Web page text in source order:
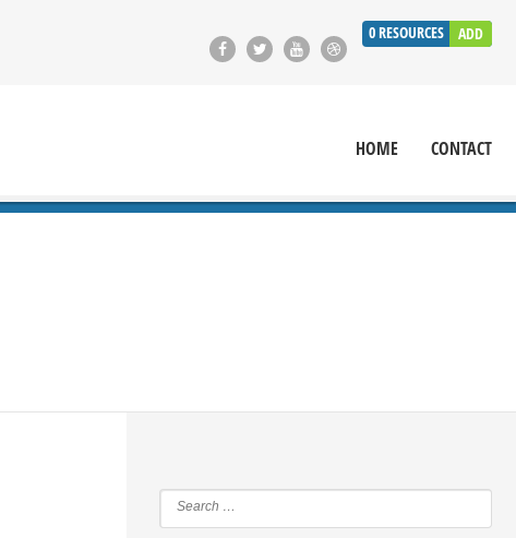
0RESOURCES ADD
HOME CONTACT